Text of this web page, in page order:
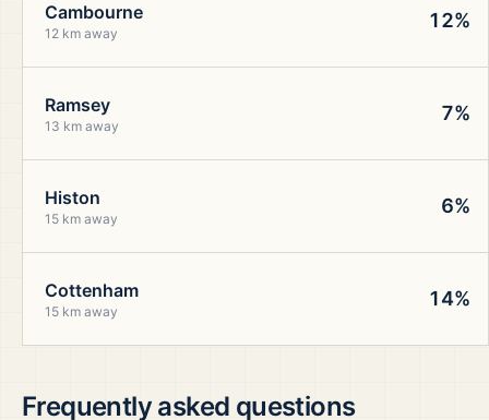
Cambourne
12 km away
12%
Ramsey
13 km away
7%
Histon
15 km away
6%
Cottenham
15 km away
14%
Frequently asked questions